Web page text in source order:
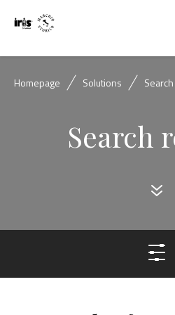
Homepage Solutions
Search